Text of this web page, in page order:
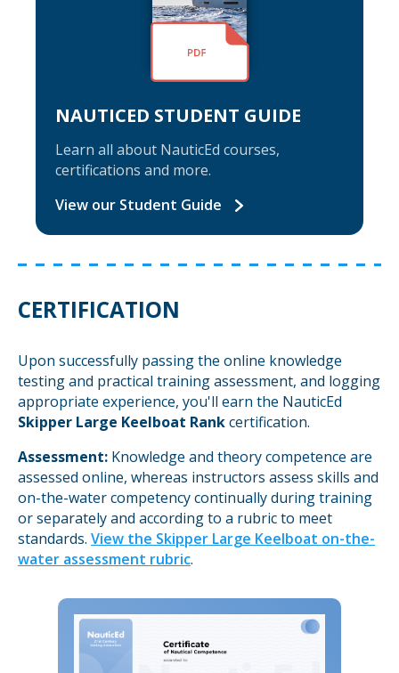
NAUTICED STUDENT GUIDE
Learn all about NauticEd courses,
certifications and more.
View our Student Guide
CERTIFICATION
Upon successfully passing the online knowledge
testing and practical training assessment, and logging
appropriate experience, you'll earn the NauticEd
Skipper Large Keelboat Rankcertification.
Assessment: Knowledge and theory competence are
assessed online, whereas instructors assess skills and
on-the-water competency continually during training
or separately and according to a rubric to meet
standards. View the Skipper Large Keelboat on-the-
water assessment rubric.